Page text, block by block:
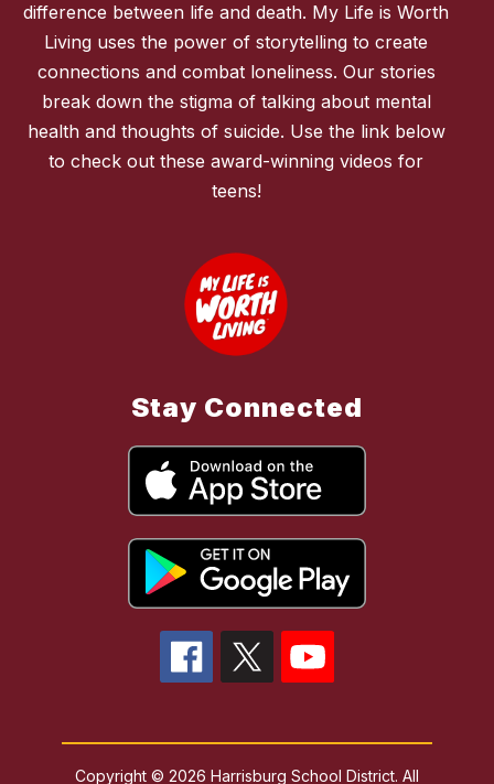
difference between life and death. My Life is Worth
Living uses the power of storytelling to create
connections and combat loneliness. Our stories
break down the stigma of talking about mental
health and thoughts of suicide. Use the link below
to check out these award-winning videos for
teens!
Stay Connected
Copyright © 2026 Harrisburg School District. All